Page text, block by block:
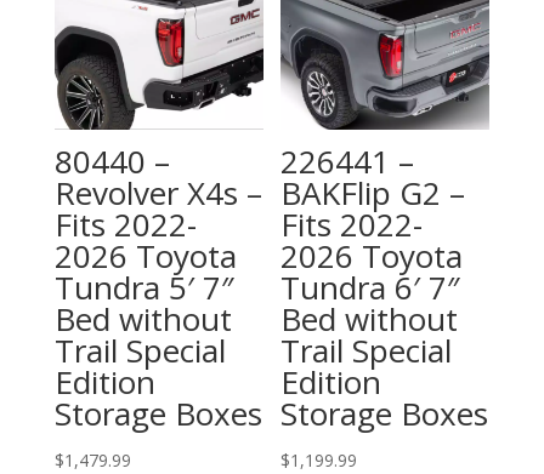
80440 –
Revolver X4s –
Fits 2022-
2026 Toyota
Tundra 5′ 7″
Bed without
Trail Special
Edition
Storage Boxes
$1,479.99
226441 –
BAKFlip G2 –
Fits 2022-
2026 Toyota
Tundra 6′ 7″
Bed without
Trail Special
Edition
Storage Boxes
$1,199.99